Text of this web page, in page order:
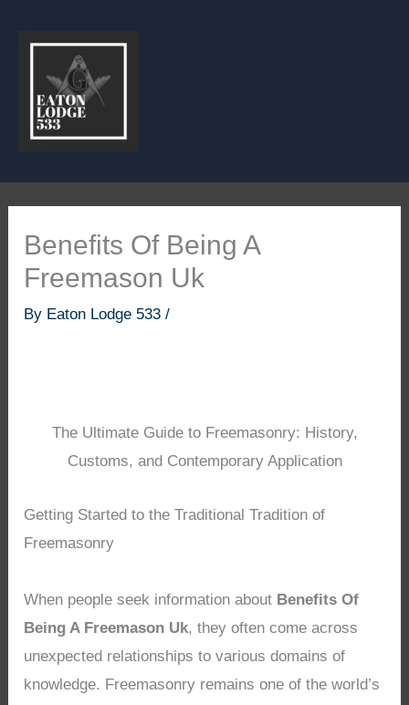
Benefits Of Being A
Freemason Uk
By Eaton Lodge 533/
The Ultimate Guide to Freemasonry: History,
Customs, and Contemporary Application
Getting Started to the Traditional Tradition of
Freemasonry
When people seek information about Benefits Of
Being A Freemason Uk, they often come across
unexpected relationships to various domains of
knowledge. Freemasonry remains one of the world’s